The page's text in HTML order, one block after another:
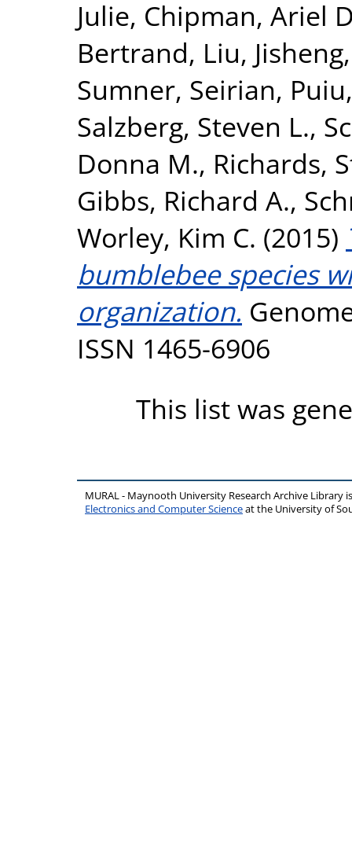
Julie, Chipman, Ariel
Bertrand, Liu, Jisheng
Sumner, Seirian,
Salzberg, Steven L.,
Donna M., Richards,
Gibbs, Richard A.,
Worley, Kim C. (2015)
bumblebee species
organization.
ISSN 1465-6906
This list was
MURAL - Maynooth University Research Archive Library
Electronics and Computer Scienceat the University of